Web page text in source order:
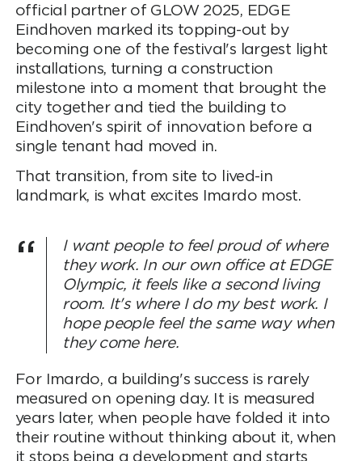
official partner of GLOW 2025, EDGE
Eindhoven marked its topping-out by
becoming one of the festival's largest light
installations, turning a construction
milestone into a moment that brought the
city together and tied the building to
Eindhoven's spirit of innovation before a
single tenant had moved in.
That transition, from site to lived-in
landmark, is what excites Imardo most.
I want people to feel proud of where
they work. In our own office at EDGE
Olympic, it feels like a second living
room. It's where I do my best work. I
hope people feel the same way when
they come here.
For Imardo, a building's success is rarely
measured on opening day. It is measured
years later, when people have folded it into
their routine without thinking about it, when
it stops being a development and starts